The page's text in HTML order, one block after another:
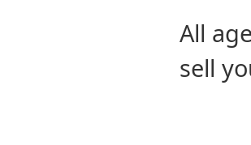
All
sell